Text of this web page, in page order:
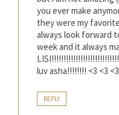
you ever make
they were my
always look forward
week and it always
luv asha!!!!!!!! <3 <3 <3
REPLY